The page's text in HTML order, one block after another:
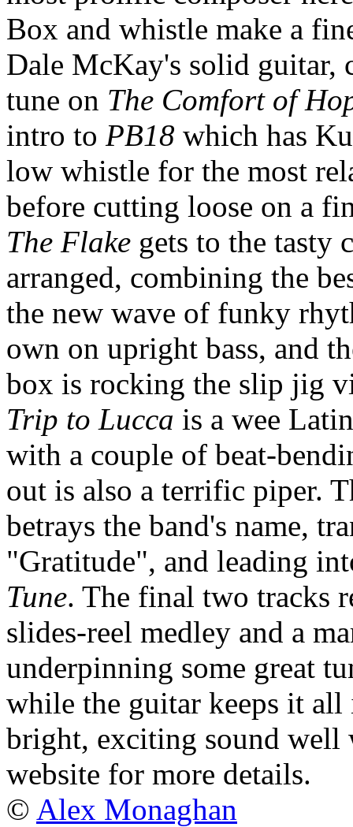
Box and whistle make a
Dale McKay's solid guitar,
tune on The Comfort of
intro to PB18 which has
low whistle for the most
before cutting loose on a
The Flake gets to the tasty
arranged, combining the
the new wave of funky
own on upright bass, and
box is rocking the slip jig
Trip to Lucca is a wee
with a couple of beat-
out is also a terrific piper.
betrays the band's name,
"Gratitude", and leading
Tune. The final two tracks
slides-reel medley and a
underpinning some great
while the guitar keeps it all
bright, exciting sound well
website for more details.
© Alex Monaghan